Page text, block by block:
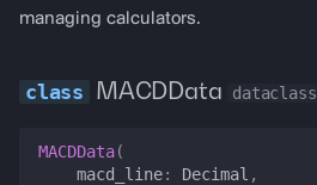
is_trade_worthwhile
pool_price
pool_price_by_pair
managing calculators.
MACDData dataclass
MACDData(
macd_line: Decimal ,